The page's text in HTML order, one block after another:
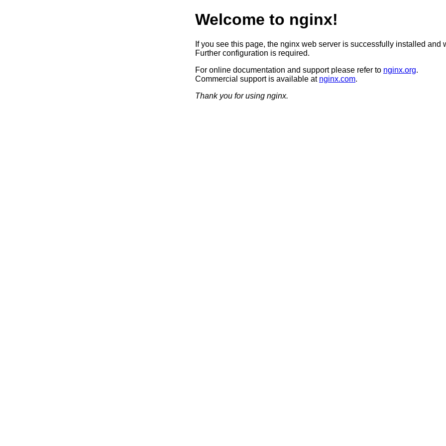
Welcome to nginx!
If you see this page, the nginx web server is successfully installed and
Further configuration is required.
For online documentation and support please refer to nginx.org.
Commercial support is available at nginx.com.
Thank you for using nginx.